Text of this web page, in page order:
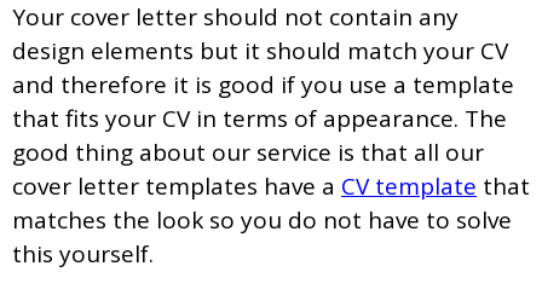
Your cover letter should not contain any
design elements but it should match your CV
and therefore it is good if you use a template
that fits your CV in terms of appearance. The
good thing about our service is that all our
cover letter templates have a CV template that
matches the look so you do not have to solve
this yourself.